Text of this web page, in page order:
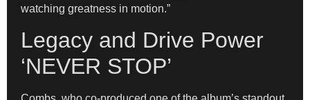
watching greatness in motion.”
Legacy and Drive Power
‘NEVER STOP’